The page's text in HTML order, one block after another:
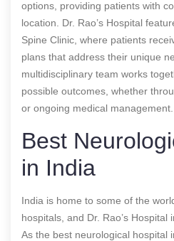
options, providing patients with
location. Dr. Rao’s Hospital
Spine Clinic, where patients
plans that address their unique
multidisciplinary team works
possible outcomes, whether
or ongoing medical management.
Best
in India
India is home to some of the
hospitals, and Dr. Rao’s Hospital
As the best neurological hospital